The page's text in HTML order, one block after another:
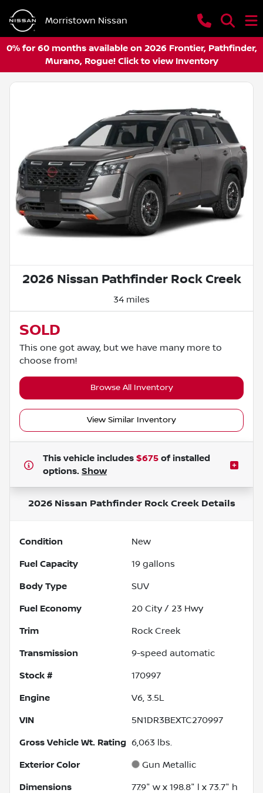
Morristown Nissan
0% for 60 months available on 2026 Frontier, Pathfinder,
Murano, Rogue! Click to view Inventory
2026 Nissan Pathfinder Rock Creek
34 miles
SOLD
This one got away, but we have many more to
choose from!
Browse All Inventory
View Similar Inventory
This vehicle includes $675 of installed
options. Show
2026 Nissan Pathfinder Rock CreekDetails
Condition New
Fuel Capacity 19 gallons
Body Type SUV
Fuel Economy 20 City / 23 Hwy
Trim Rock Creek
Transmission 9-speed automatic
Stock # 170997
Engine V6, 3.5L
VIN 5N1DR3BEXTC270997
Gross Vehicle Wt. Rating 6,063 lbs.
Exterior Color Gun Metallic
Dimensions 77.9" w x 198.8" l x 73.7" h